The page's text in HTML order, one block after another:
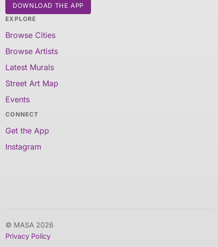
DOWNLOAD THE APP
EXPLORE
Browse Cities
Browse Artists
Latest Murals
Street Art Map
Events
CONNECT
Get the App
Instagram
© MASA 2026
Privacy Policy